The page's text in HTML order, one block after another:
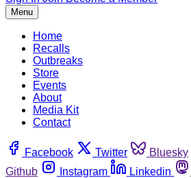
Menu
Home
Recalls
Outbreaks
Store
Events
About
Media Kit
Contact
Facebook Twitter Bluesky
Github
Instagram Linkedin